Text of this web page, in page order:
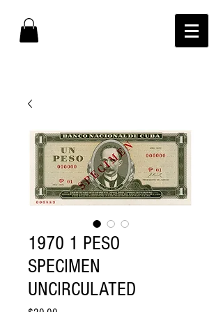
1970 1 PESO
SPECIMEN
UNCIRCULATED